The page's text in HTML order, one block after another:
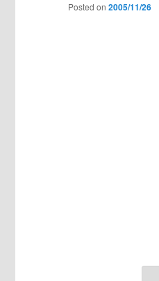
Posted on 2005/11/26